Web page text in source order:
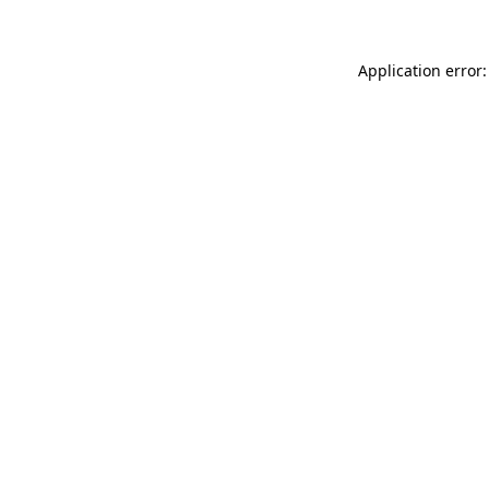
Application